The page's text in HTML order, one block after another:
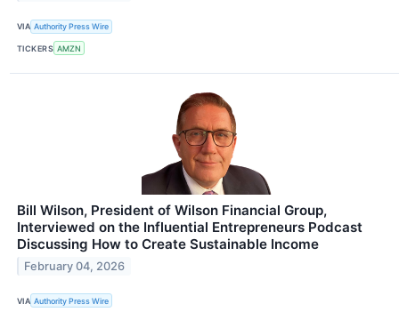
VIA Authority Press Wire
TICKERS AMZN
Bill Wilson, President of Wilson Financial Group,
Interviewed on the Influential Entrepreneurs Podcast
Discussing How to Create Sustainable Income
February 04, 2026
VIA Authority Press Wire